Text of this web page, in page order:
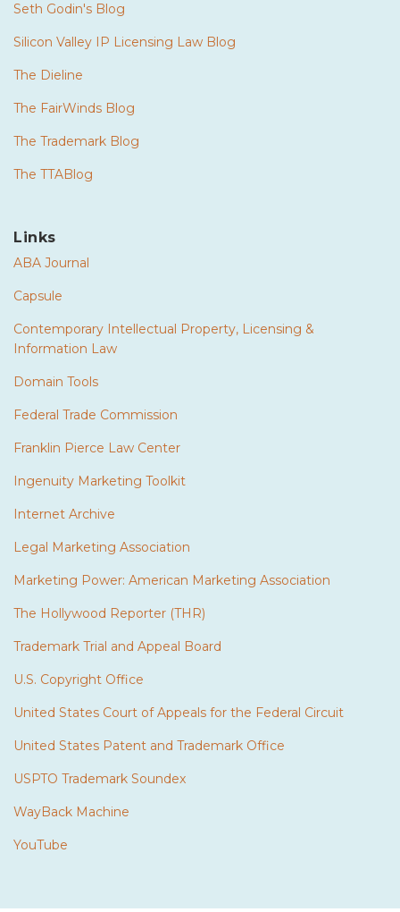
Seth Godin's Blog
Silicon Valley IP Licensing Law Blog
The Dieline
The FairWinds Blog
The Trademark Blog
The TTABlog
Links
ABA Journal
Capsule
Contemporary Intellectual Property, Licensing &
Information Law
Domain Tools
Federal Trade Commission
Franklin Pierce Law Center
Ingenuity Marketing Toolkit
Internet Archive
Legal Marketing Association
Marketing Power: American Marketing Association
The Hollywood Reporter (THR)
Trademark Trial and Appeal Board
U.S. Copyright Office
United States Court of Appeals for the Federal Circuit
United States Patent and Trademark Office
USPTO Trademark Soundex
WayBack Machine
YouTube